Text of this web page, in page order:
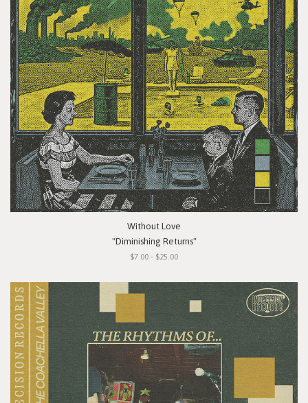
Without Love
"Diminishing Returns"
$7.00 - $25.00